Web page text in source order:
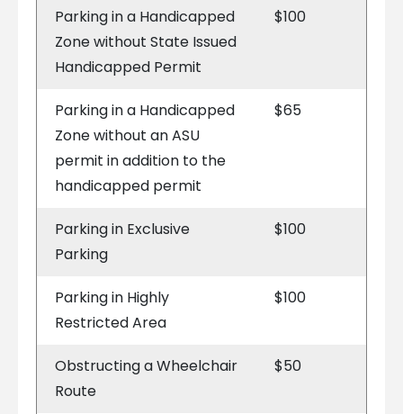
Parking in a Handicapped
Zone without State Issued
Handicapped Permit
$100
Parking in a Handicapped
Zone without an ASU
permit in addition to the
handicapped permit
$65
Parking in Exclusive
Parking
$100
Parking in Highly
Restricted Area
$100
Obstructing a Wheelchair
Route
$50